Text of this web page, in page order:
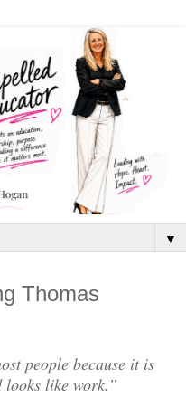
▼
Thomas
people because it is
looks like work.”